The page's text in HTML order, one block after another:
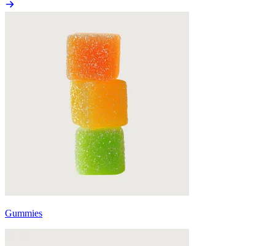
Gummies